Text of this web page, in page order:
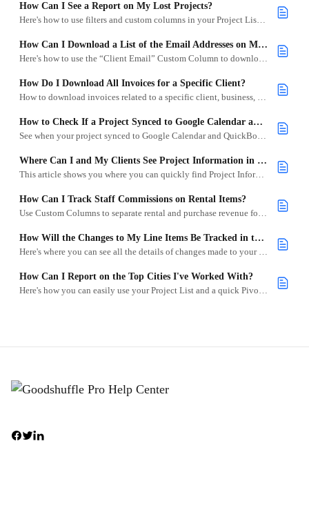
How Can I See a Report on My Lost Projects?
Here's how to use filters and custom columns in your Project List to analyze lost project totals.
How Can I Download a List of the Email Addresses on My Projects?
Here's how to use the “Client Email” Custom Column to download your clients' email addresses.
How Do I Download All Invoices for a Specific Client?
How to download invoices related to a specific client, business, or venue.
How to Check If a Project Synced to Google Calendar and QuickBooks Online
See when your project synced to Google Calendar and QuickBooks Online, manually sync it, and control Auto-Sync settings.
Where Can I and My Clients See Project Information in Emails?
This article shows you where you can quickly find Project Information in emails after customizing the Subject Line.
How Can I Track Staff Commissions on Rental Items?
Use Custom Columns to separate rental and purchase revenue for commission calculations.
How Will the Changes to My Line Items Be Tracked in the Project Logs?
Here's where you can see all the details of changes made to your line items in the Project Logs
How Can I Report on the Top Cities I've Worked With?
Here's how you can easily use your Project List and a quick Pivot Table to instantly identify your most profitable cities and zip codes.